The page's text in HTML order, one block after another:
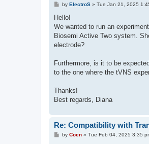
P
s
by ElectroS» Tue Jan 21, 2025
Hello!
We wanted to run an
Biosemi Active Two system.
electrode?
Furthermore, is it to be
to the one where the tVNS
Thanks!
Best regards, Diana
Re: Compatibility with
Pby Coen» Tue Feb 04, 2025 3:35